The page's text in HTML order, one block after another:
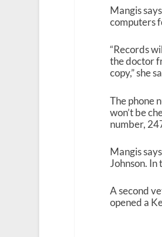
Mangis
computers
“Records
the doctor
copy,” she
The phone
won’t be
number,
Mangis
Johnson. In
A second
opened a